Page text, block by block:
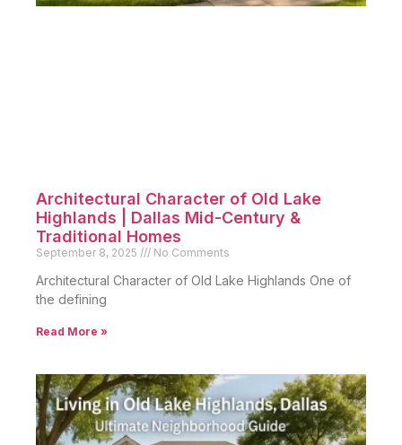
Architectural Character of Old Lake
Highlands | Dallas Mid-Century &
Traditional Homes
September 8, 2025 No Comments
Architectural Character of Old Lake Highlands One of
the defining
Read More »